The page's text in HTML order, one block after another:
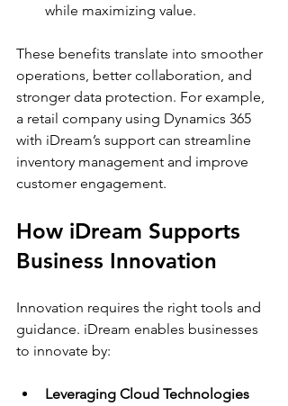
while maximizing value.
These benefits translate into smoother
operations, better collaboration, and
stronger data protection. For example,
a retail company using Dynamics 365
with iDream’s support can streamline
inventory management and improve
customer engagement.
How iDream Supports
Business Innovation
Innovation requires the right tools and
guidance. iDream enables businesses
to innovate by:
Leveraging Cloud Technologies